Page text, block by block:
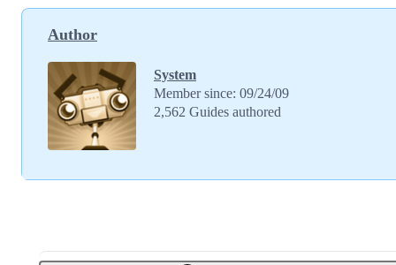
Author
System
Member since: 09/24/09
2,562 Guides authored